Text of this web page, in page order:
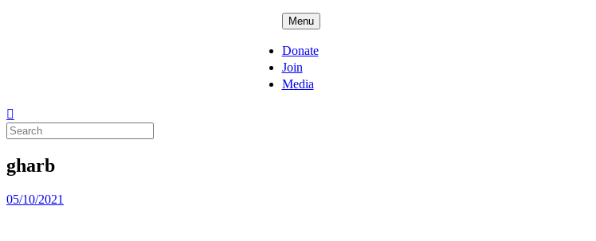
Menu
Donate
Join
Media
Search
for:
gharb
Posted
05/10/2021